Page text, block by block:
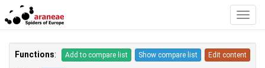
Functions: Add to compare list Show compare list Edit content